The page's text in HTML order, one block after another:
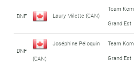
DNF Laury Milette (CAN)
Team
Grand Est
DNF
Joséphine Péloquin
(CAN)
Team
Grand Est